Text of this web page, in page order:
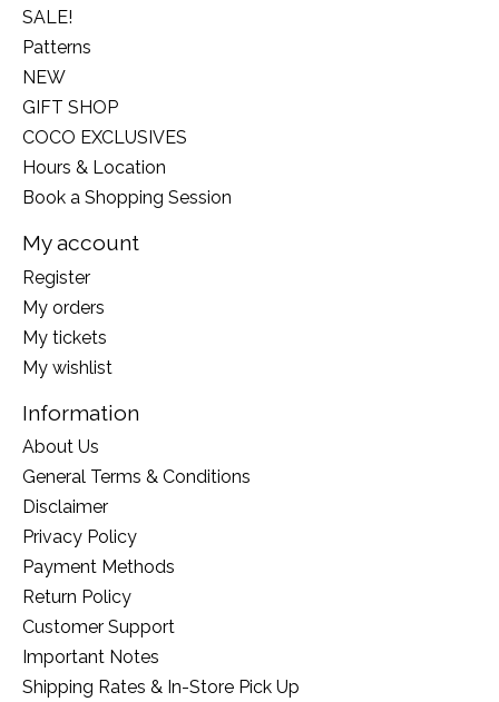
SALE!
Patterns
NEW
GIFT SHOP
COCO EXCLUSIVES
Hours & Location
Book a Shopping Session
My account
Register
My orders
My tickets
My wishlist
Information
About Us
General Terms & Conditions
Disclaimer
Privacy Policy
Payment Methods
Return Policy
Customer Support
Important Notes
Shipping Rates & In-Store Pick Up